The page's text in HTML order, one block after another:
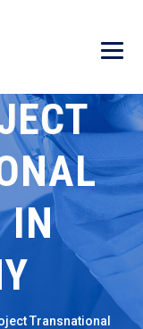
IN
Transnational